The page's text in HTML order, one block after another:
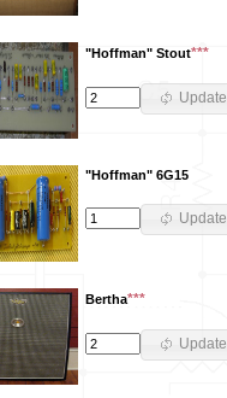
"Hoffman" Stout***
Update
"Hoffman" 6G15
Update
Bertha***
Update